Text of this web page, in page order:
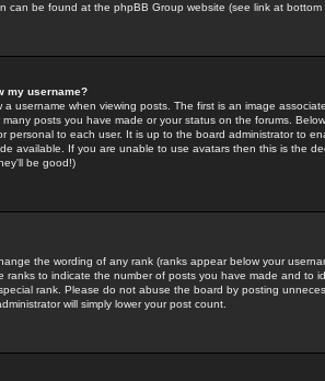
can be found at the phpBB Group website (see link at bottom
my username?
a username when viewing posts. The first is an image
posts you have made or your status on the forums.
personal to each user. It is up to the board administrator to
available. If you are unable to use avatars then this is the
be good!)
the wording of any rank (ranks appear below your
ranks to indicate the number of posts you have made and to
rank. Please do not abuse the board by posting
will simply lower your post count.